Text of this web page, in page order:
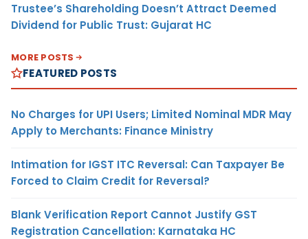
Trustee’s Shareholding Doesn’t Attract Deemed
Dividend for Public Trust: Gujarat HC
MORE POSTS
FEATURED POSTS
No Charges for UPI Users; Limited Nominal MDR May
Apply to Merchants: Finance Ministry
Intimation for IGST ITC Reversal: Can Taxpayer Be
Forced to Claim Credit for Reversal?
Blank Verification Report Cannot Justify GST
Registration Cancellation: Karnataka HC